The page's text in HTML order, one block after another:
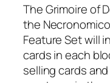
The Grimoire of
the
Feature Set will
cards in each
selling cards